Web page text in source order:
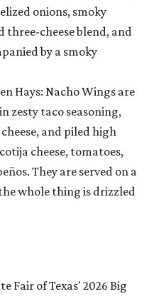
onions, smoky
three-cheese blend, and
by a smoky
Hays: Nacho Wings are
zesty taco seasoning,
and piled high
cheese, tomatoes,
They are served on a
whole thing is drizzled